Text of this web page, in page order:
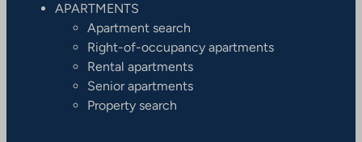
APARTMENTS
Apartment search
Right-of-occupancy apartments
Rental apartments
Senior apartments
Property search